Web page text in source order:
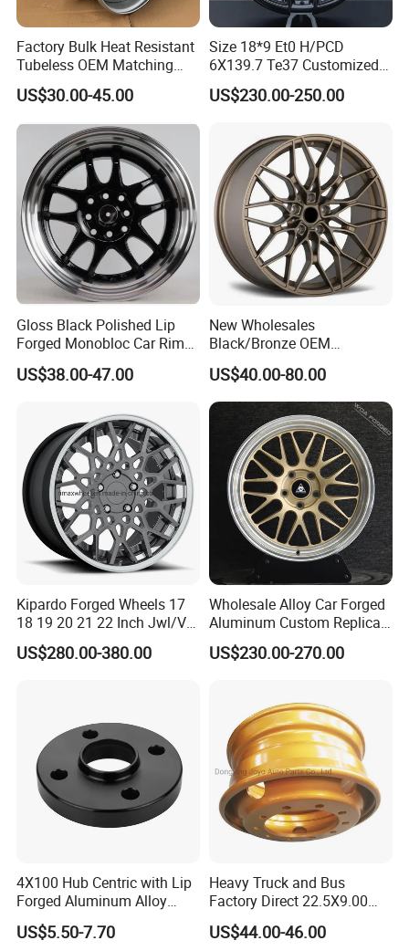
Factory Bulk Heat Resistant
Tubeless OEM Matching
Steel Truck Wheel Rims 10
Vent Holes 22.5*9.00 High
Quality Rim, Global OEM
Quality Standard Wheel
US$30.00-45.00
Size 18*9 Et0 H/PCD
6X139.7 Te37 Customized
Color and Logo SUV Pickup
Offroad 4X4 Car Alloy Rims
US$230.00-250.00
Gloss Black Polished Lip
Forged Monobloc Car Rims,
Deep Dish Multi-Spoke 15
Inch Aluminium Alloy Car
Wheel for BBS Passenger
Vehicles
US$38.00-47.00
New Wholesales
Black/Bronze OEM
Customized Alloy Material
Origin Car Wheel Rims OEM
18 19 20 Inch Alloy Wheels
Forged for BMW M3 M4
G80 E46 F80 F82 F83 E90
E92
US$40.00-80.00
Kipardo Forged Wheels 17
18 19 20 21 22 Inch Jwl/Via
Certificated Car Rims
US$280.00-380.00
Wholesale Alloy Car Forged
Aluminum Custom Replica
Wheel off Road 4X4 (17 18
20 inch)
US$230.00-270.00
4X100 Hub Centric with Lip
Forged Aluminum Alloy
Wheel Spacer 16mm
Thickness Lug Centric Track
US$5.50-7.70
Heavy Truck and Bus
Factory Direct 22.5X9.00
Tubeless Steel Wheel Rim
with 8 or 10 Holes
US$44.00-46.00